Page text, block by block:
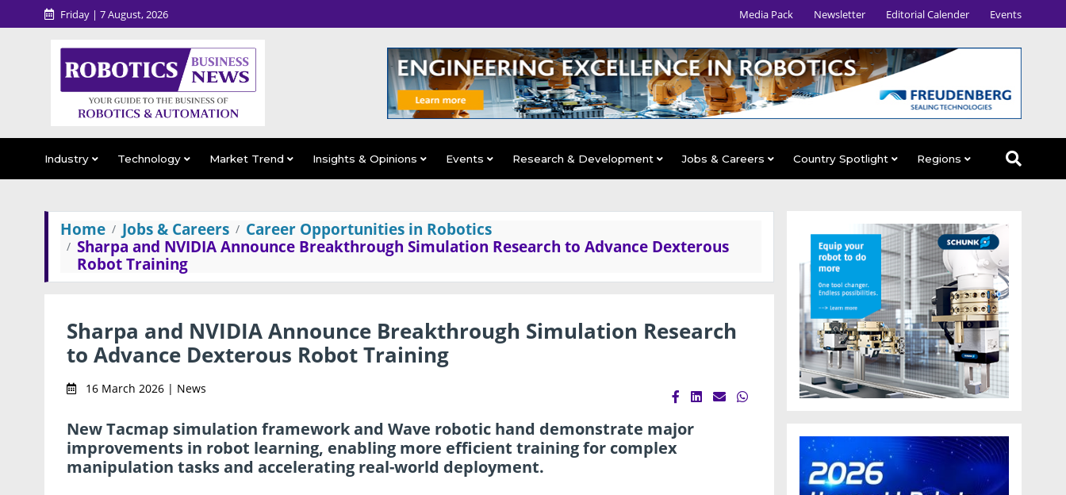
Friday | 7 August, 2026 Media Pack Newsletter Editorial Calender Events
Industry Technology Market Trend Insights & Opinions Events Research & Development Jobs & Careers Country Spotlight Regions
Home Jobs & Careers
Career Opportunities in Robotics
Sharpa and NVIDIA Announce Breakthrough Simulation Research to Advance Dexterous
Robot Training
Sharpa and NVIDIA Announce Breakthrough Simulation Research
to Advance Dexterous Robot Training
16 March 2026 | News
New Tacmap simulation framework and Wave robotic hand demonstrate major
improvements in robot learning, enabling more efficient training for complex
manipulation tasks and accelerating real-world deployment.